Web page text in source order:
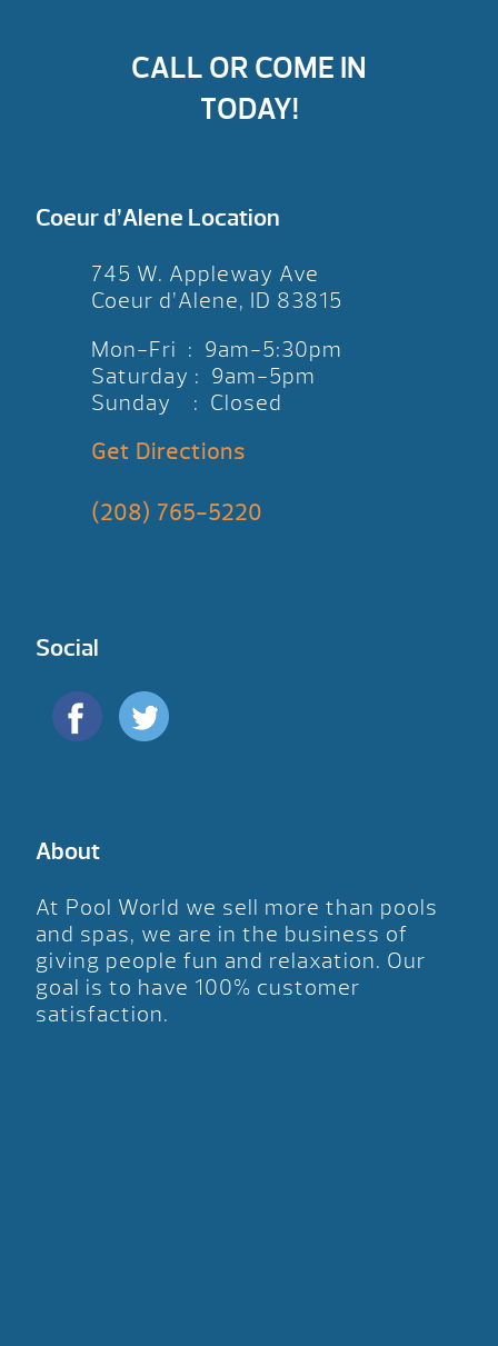
CALL OR COME IN
TODAY!
Coeur d’Alene Location
745 W. Appleway Ave
Coeur d’Alene, ID 83815
Mon-Fri : 9am-5:30pm
Saturday : 9am-5pm
Sunday : Closed
Get Directions
(208) 765-5220
Social
About
At Pool World we sell more than pools
and spas, we are in the business of
giving people fun and relaxation. Our
goal is to have 100% customer
satisfaction.